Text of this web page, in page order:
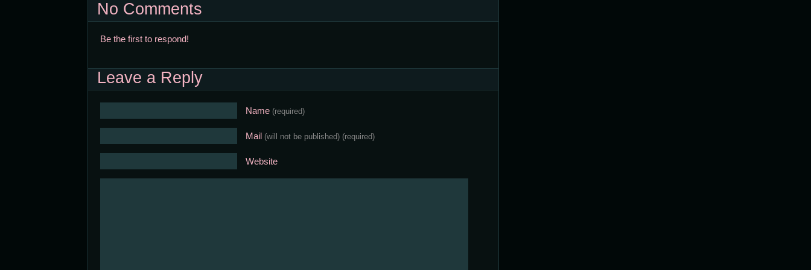
No Comments
Be the first to respond!
Leave a Reply
Name (required)
Mail (will not be published) (required)
Website